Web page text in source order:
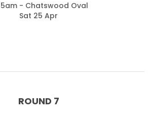
- Chatswood Oval
Sat 25 Apr
ROUND 7